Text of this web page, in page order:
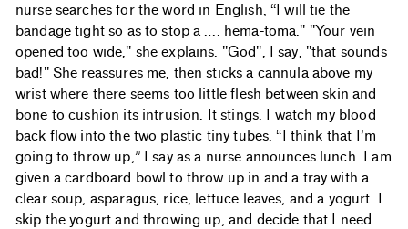
nurse searches for the word in English, “I will tie the
bandage tight so as to stop a …. hema-toma." "Your vein
opened too wide," she explains. "God", I say, "that sounds
bad!" She reassures me, then sticks a cannula above my
wrist where there seems too little flesh between skin and
bone to cushion its intrusion. It stings. I watch my blood
back flow into the two plastic tiny tubes. “I think that I’m
going to throw up,” I say as a nurse announces lunch. I am
given a cardboard bowl to throw up in and a tray with a
clear soup, asparagus, rice, lettuce leaves, and a yogurt. I
skip the yogurt and throwing up, and decide that I need